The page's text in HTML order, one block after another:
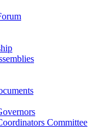
Committee